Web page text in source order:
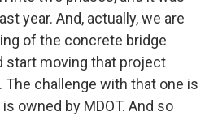
year. And, actually, we are
of the concrete bridge
start moving that project
challenge with that one is
owned by MDOT. And so